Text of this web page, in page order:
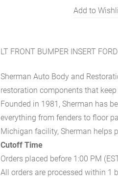
Add to
LT FRONT BUMPER INSERT
Sherman Auto Body and
restoration components that
Founded in 1981, Sherman has
everything from fenders to floor
Michigan facility, Sherman helps
Cutoff Time
Orders placed before 1:00 PM
All orders are processed within 1